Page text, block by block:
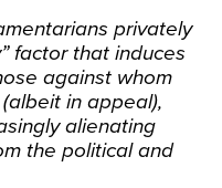
privately
factor that induces
against whom
in appeal),
alienating
the political and